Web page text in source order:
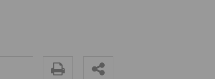
CAREERS LOCAL
PROPERTIES (324)
ADDITIONAL PAYMENT CALCULATOR
BOND AND TRANSFER COST CALCULATOR